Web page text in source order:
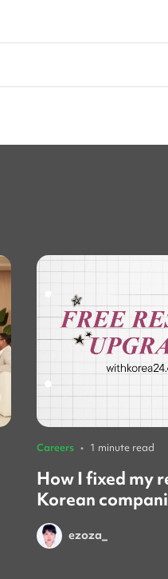
Careers • 1 minute read
How I fixed my
Korean
service review)
ezoza_